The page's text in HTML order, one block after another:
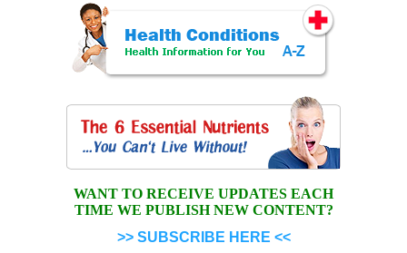
WANT TO RECEIVE UPDATES EACH
TIME WE PUBLISH NEW CONTENT?
>> SUBSCRIBE HERE <<